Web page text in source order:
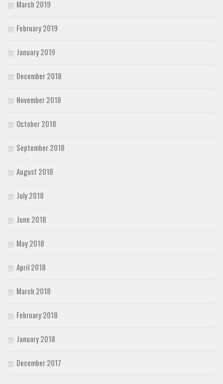
March 2019
February 2019
January 2019
December 2018
November 2018
October 2018
September 2018
August 2018
July 2018
June 2018
May 2018
April 2018
March 2018
February 2018
January 2018
December 2017